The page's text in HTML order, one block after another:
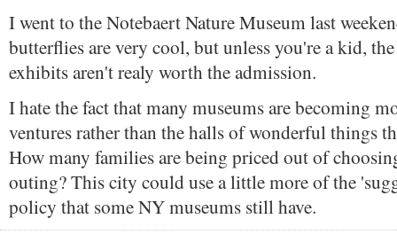
I went to the Notebaert Nature Museum last
butterflies are very cool, but unless you're a kid,
exhibits aren't realy worth the admission.
I hate the fact that many museums are becoming
ventures rather than the halls of wonderful things
How many families are being priced out of
outing? This city could use a little more of the
policy that some NY museums still have.